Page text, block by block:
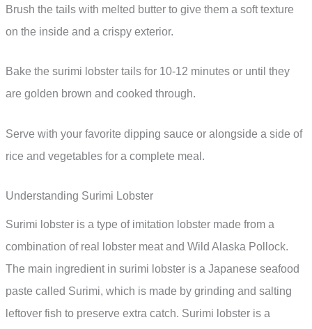
Brush the tails with melted butter to give them a soft texture
on the inside and a crispy exterior.
Bake the surimi lobster tails for 10-12 minutes or until they
are golden brown and cooked through.
Serve with your favorite dipping sauce or alongside a side of
rice and vegetables for a complete meal.
Understanding Surimi Lobster
Surimi lobster is a type of imitation lobster made from a
combination of real lobster meat and Wild Alaska Pollock.
The main ingredient in surimi lobster is a Japanese seafood
paste called Surimi, which is made by grinding and salting
leftover fish to preserve extra catch. Surimi lobster is a